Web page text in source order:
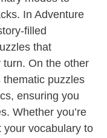
In Adventure
filled
that
On the other
thematic puzzles
ensuring you
Whether you’re
your vocabulary to